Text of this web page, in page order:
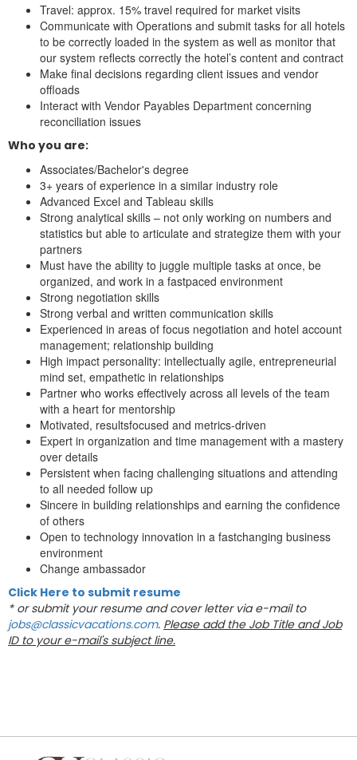
Travel: approx. 15% travel required for market visits
Communicate with Operations and submit tasks for all hotels
to be correctly loaded in the system as well as monitor that
our system reflects correctly the hotel’s content and contract
Make final decisions regarding client issues and vendor
offloads
Interact with Vendor Payables Department concerning
reconciliation issues
Who you are:
Associates/Bachelor's degree
3+ years of experience in a similar industry role
Advanced Excel and Tableau skills
Strong analytical skills – not only working on numbers and
statistics but able to articulate and strategize them with your
partners
Must have the ability to juggle multiple tasks at once, be
organized, and work in a fastpaced environment
Strong negotiation skills
Strong verbal and written communication skills
Experienced in areas of focus negotiation and hotel account
management; relationship building
High impact personality: intellectually agile, entrepreneurial
mind set, empathetic in relationships
Partner who works effectively across all levels of the team
with a heart for mentorship
Motivated, resultsfocused and metrics-driven
Expert in organization and time management with a mastery
over details
Persistent when facing challenging situations and attending
to all needed follow up
Sincere in building relationships and earning the confidence
of others
Open to technology innovation in a fastchanging business
environment
Change ambassador
Click Here to submit resume
* or submit your resume and cover letter via e-mail to
jobs@classicvacations.com. Please add the Job Title and Job
ID to your e-mail's subject line.